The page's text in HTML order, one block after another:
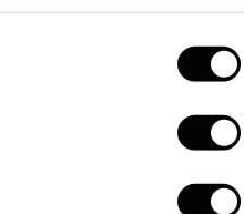
to the Bocuse family for
he managed for more
the world.